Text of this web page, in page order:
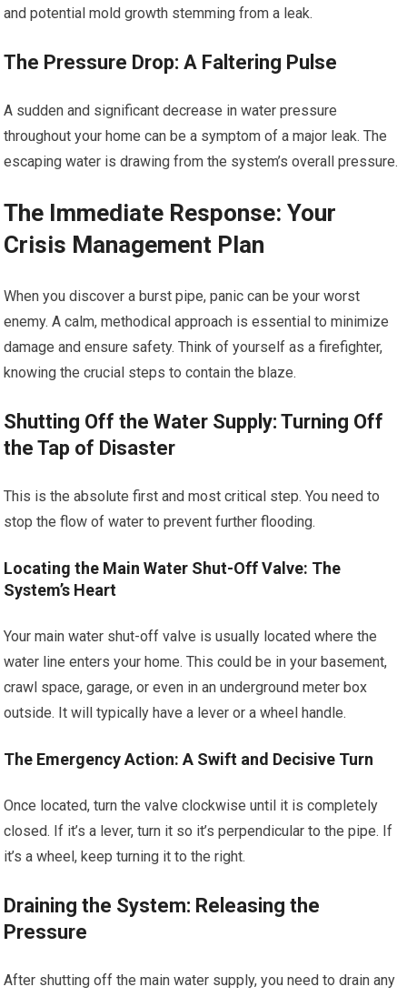
and potential mold growth stemming from a leak.
The Pressure Drop: A Faltering Pulse
A sudden and significant decrease in water pressure
throughout your home can be a symptom of a major leak. The
escaping water is drawing from the system’s overall pressure.
The Immediate Response: Your
Crisis Management Plan
When you discover a burst pipe, panic can be your worst
enemy. A calm, methodical approach is essential to minimize
damage and ensure safety. Think of yourself as a firefighter,
knowing the crucial steps to contain the blaze.
Shutting Off the Water Supply: Turning Off
the Tap of Disaster
This is the absolute first and most critical step. You need to
stop the flow of water to prevent further flooding.
Locating the Main Water Shut-Off Valve: The
System’s Heart
Your main water shut-off valve is usually located where the
water line enters your home. This could be in your basement,
crawl space, garage, or even in an underground meter box
outside. It will typically have a lever or a wheel handle.
The Emergency Action: A Swift and Decisive Turn
Once located, turn the valve clockwise until it is completely
closed. If it’s a lever, turn it so it’s perpendicular to the pipe. If
it’s a wheel, keep turning it to the right.
Draining the System: Releasing the
Pressure
After shutting off the main water supply, you need to drain any